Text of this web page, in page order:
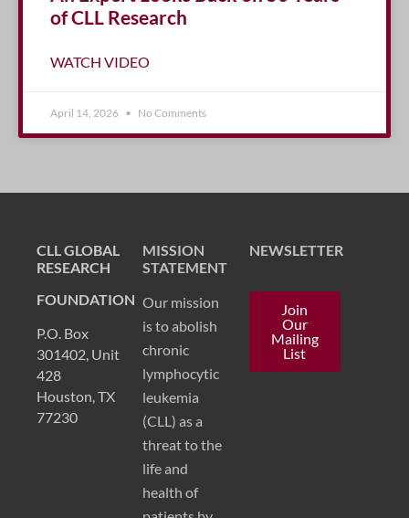
of CLL Research
WATCH VIDEO
April 14, 2026 No Comments
CLL GLOBAL
RESEARCH
FOUNDATION
P.O. Box
301402, Unit
428
Houston, TX
77230
MISSION
STATEMENT
Our mission
is to abolish
chronic
lymphocytic
leukemia
(CLL) as a
threat to the
life and
health of
NEWSLETTER
Join
Our
Mailing
List